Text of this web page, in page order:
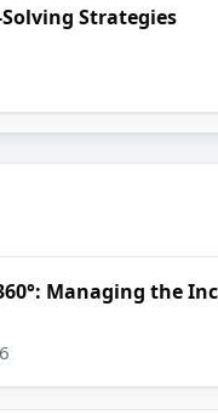
Strategies
Managing the